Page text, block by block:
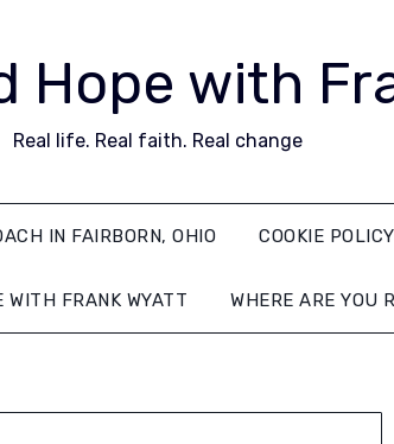
Hope with
Real life. Real faith. Real change
IN FAIRBORN, OHIO COOKIE POLICY
WITH FRANK WYATT WHERE ARE YOU